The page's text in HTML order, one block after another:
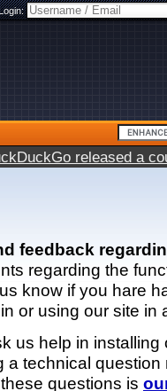
released a
feedback
regarding the
know if you hare
or using our site in
us help in installing
a technical question
questions is